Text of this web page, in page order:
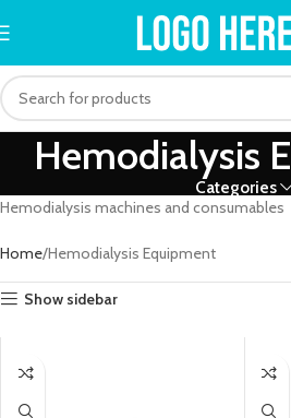
Hemodialysis
Categories
Hemodialysis machines and consumables
Home Hemodialysis Equipment
Show sidebar